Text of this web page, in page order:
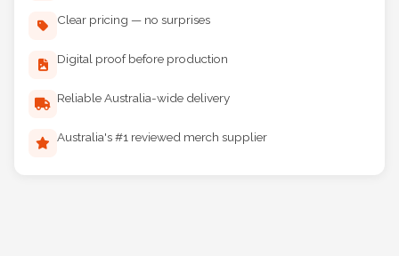
Clear pricing — no surprises
Digital proof before production
Reliable Australia-wide delivery
Australia's #1 reviewed merch supplier